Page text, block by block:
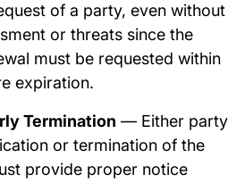
of a party, even without
or threats since the
must be requested within
expiration.
Termination — Either party
or termination of the
provide proper notice